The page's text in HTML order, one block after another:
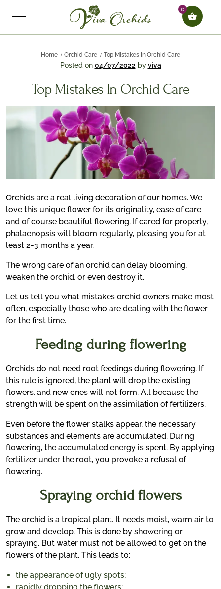
0
Home Orchid Care Top Mistakes In Orchid Care
Posted on 04/07/2022 by viva
Top Mistakes In Orchid Care
Orchids are a real living decoration of our homes. We
love this unique flower for its originality, ease of care
and of course beautiful flowering. If cared for properly,
phalaenopsis will bloom regularly, pleasing you for at
least 2-3 months a year.
The wrong care of an orchid can delay blooming,
weaken the orchid, or even destroy it.
Let us tell you what mistakes orchid owners make most
often, especially those who are dealing with the flower
for the first time.
Feeding during flowering
Orchids do not need root feedings during flowering. If
this rule is ignored, the plant will drop the existing
flowers, and new ones will not form. All because the
strength will be spent on the assimilation of fertilizers.
Even before the flower stalks appear, the necessary
substances and elements are accumulated. During
flowering, the accumulated energy is spent. By applying
fertilizer under the root, you provoke a refusal of
flowering.
Spraying orchid flowers
The orchid is a tropical plant. It needs moist, warm air to
grow and develop. This is done by showering or
spraying. But water must not be allowed to get on the
flowers of the plant. This leads to:
the appearance of ugly spots;
rapidly dropping the flowers;